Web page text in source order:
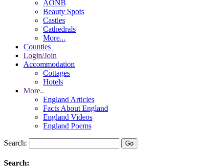
AONB
Beauty Spots
Castles
Cathedrals
More...
Counties
Login/Join
Accommodation
Cottages
Hotels
More..
England Articles
Facts About England
England Videos
England Poems
Search:
Search: